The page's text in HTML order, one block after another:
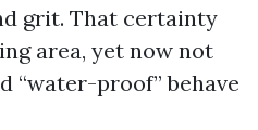
grit. That certainty
area, yet now not
“water-proof” behave